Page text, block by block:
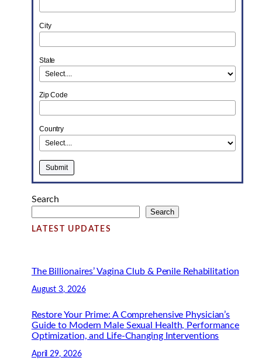
City
State
Zip Code
Country
Search
Search
LATEST UPDATES
The Billionaires’ Vagina Club & Penile Rehabilitation
August 3, 2026
Restore Your Prime: A Comprehensive Physician’s
Guide to Modern Male Sexual Health, Performance
Optimization, and Life-Changing Interventions
April 29, 2026